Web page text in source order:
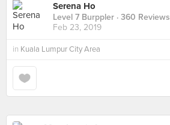
Serena Ho
Level 7 Burppler · 360 Reviews
Feb 23, 2019
in Kuala Lumpur City Area